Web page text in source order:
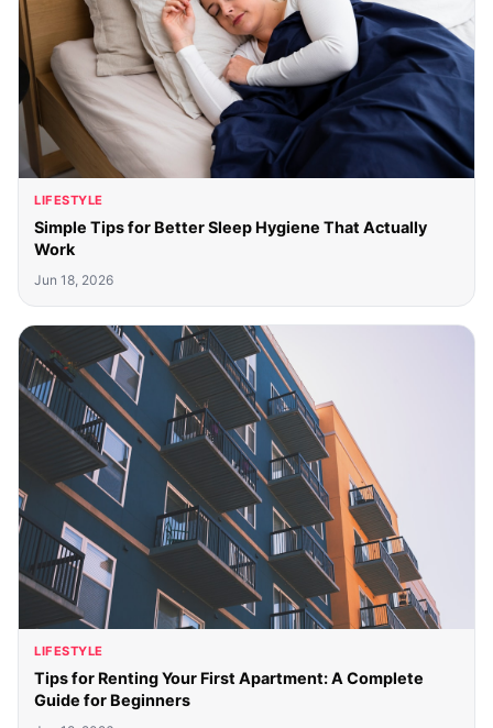
LIFESTYLE
Simple Tips for Better Sleep Hygiene That Actually
Work
Jun 18, 2026
LIFESTYLE
Tips for Renting Your First Apartment: A Complete
Guide for Beginners